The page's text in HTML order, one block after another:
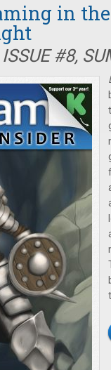
in
#8,